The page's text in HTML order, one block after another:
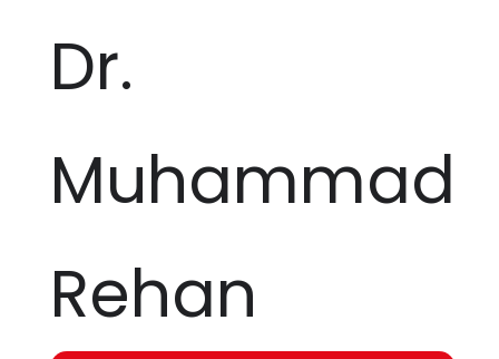
Dr.
Muhammad
Rehan